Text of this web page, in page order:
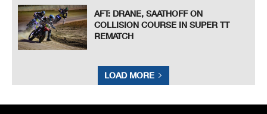
AFT: DRANE, SAATHOFF ON
COLLISION COURSE IN SUPER TT
REMATCH
LOAD MORE